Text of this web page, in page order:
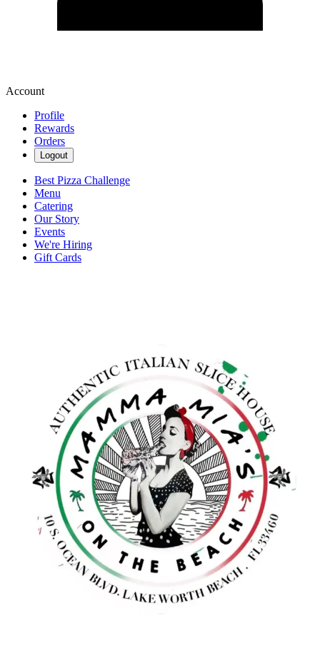
Account
Profile
Rewards
Orders
Logout
Best Pizza Challenge
Menu
Catering
Our Story
Events
We're Hiring
Gift Cards